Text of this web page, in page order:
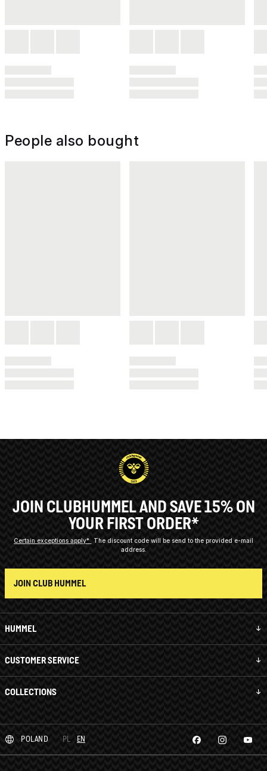
People also bought
HUMMEL
CUSTOMER SERVICE
COLLECTIONS
JOIN CLUBHUMMEL AND SAVE 15% ON
YOUR FIRST ORDER*
Certain exceptions apply*
The discount code will be send to the provided e-mail
address.
JOIN CLUB HUMMEL
POLAND PL EN